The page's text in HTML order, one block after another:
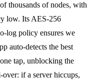
thousands of nodes, with
low. Its AES‑256
policy ensures we
auto‑detects the best
tap, unblocking the
if a server hiccups,